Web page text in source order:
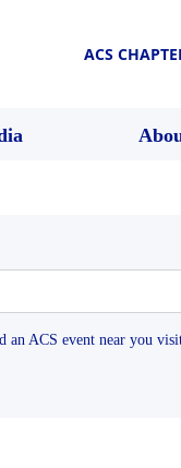
ACS
an ACS event near you